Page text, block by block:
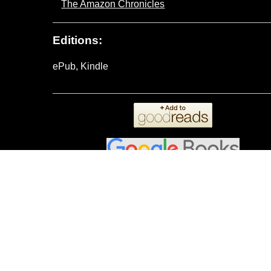
The Amazon Chronicles
Editions:
ePub, Kindle